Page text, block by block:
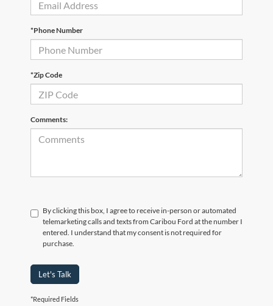
*Phone Number
*Zip Code
Comments:
By clicking this box, I agree to receive in-person or automated
telemarketing calls and texts from Caribou Ford at the number I
entered. I understand that my consent is not required for
purchase.
Let's Talk
*Required Fields